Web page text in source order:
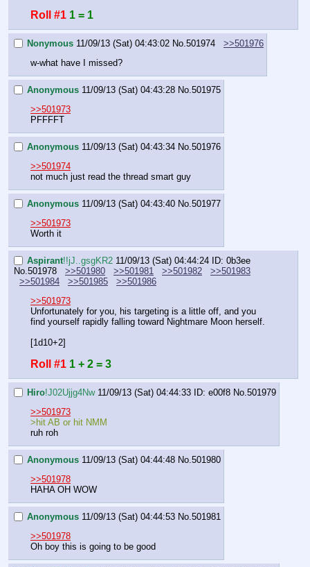
Roll #1 1 = 1
Nonymous 11/09/13 (Sat) 04:43:02 No.501974
>>501976
w-what have I missed?
Anonymous 11/09/13 (Sat) 04:43:28 No.501975
>>501973
PFFFFT
Anonymous 11/09/13 (Sat) 04:43:34 No. 501976
>>501974
not much just read the thread smart guy
Anonymous 11/09/13 (Sat) 04:43:40 No. 501977
>>501973
Worth it
Aspirant!!jJ..gsgKR2 11/09/13 (Sat) 04:44:24
ID: 0b3ee
No. 501978 >>501980 >>501981 >>501982
>>501983
>>501984
>>501985
>>501986
>>501973
Unfortunately for you, his targeting is a little off, and you
find yourself rapidly falling toward Nightmare Moon herself.
[1d10+2]
Roll #1 1 + 2 = 3
Hiro!J02Ujjg4Nw 11/09/13 (Sat) 04:44:33 ID: e00f8 No. 501979
>>501973
>hit AB or hit NMM
ruh roh
Anonymous 11/09/13 (Sat) 04:44:48 No. 501980
>>501978
HAHA OH WOW
Anonymous 11/09/13 (Sat) 04:44:53 No. 501981
>>501978
Oh boy this is going to be good